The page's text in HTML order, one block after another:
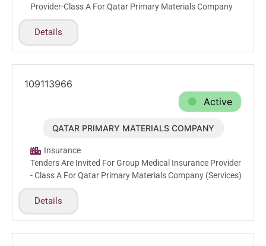
Provider-Class A For Qatar Primary Materials Company
Details
109113966
Active
Feb.22.2026
QATAR PRIMARY MATERIALS COMPANY
Insurance
Tenders Are Invited For Group Medical Insurance Provider
- Class A For Qatar Primary Materials Company (Services)
Details